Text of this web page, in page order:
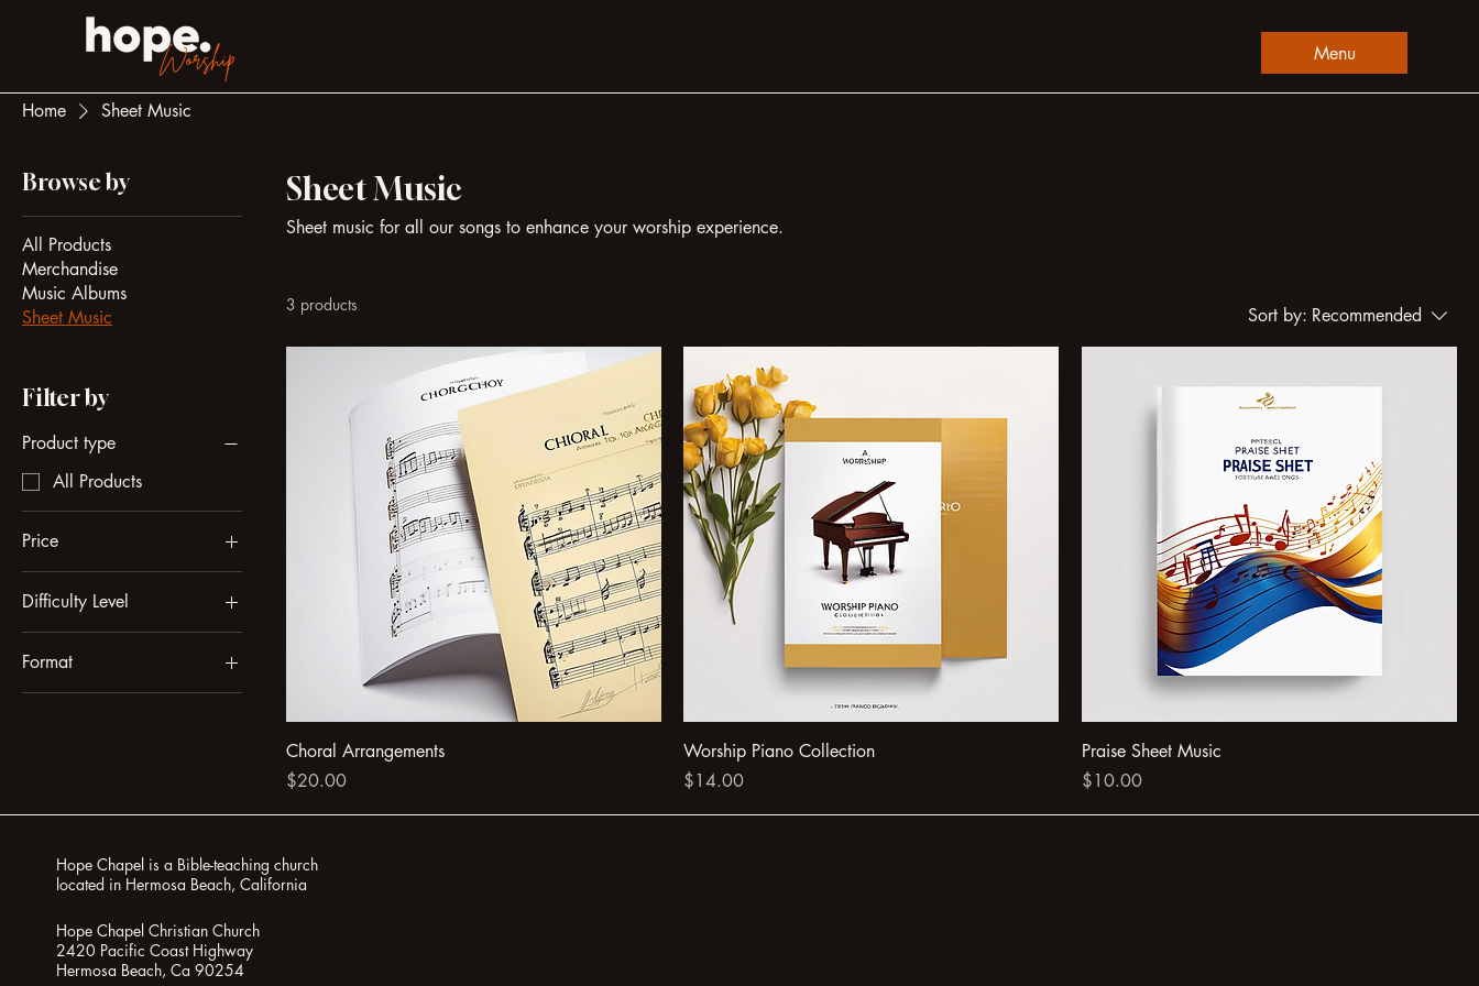
Menu
Home Sheet Music
Browse by
All Products
Merchandise
Music Albums
Sheet Music
Filter by
Product type
All Products
Price
$10 $20
Difficulty Level
Beginner
Intermediate
Format
Digital
Sheet Music
Sheet music for all our songs to enhance your worship experience.
3 products Sort by: Recommended
Choral Arrangements
Price
$20.00
Worship Piano Collection
Price
$14.00
Praise Sheet Music
Price
$10.00
Hope Chapel is a Bible-teaching church
located in Hermosa Beach, California
Hope Chapel Christian Church
2420 Pacific Coast Highway
Hermosa Beach, Ca 90254